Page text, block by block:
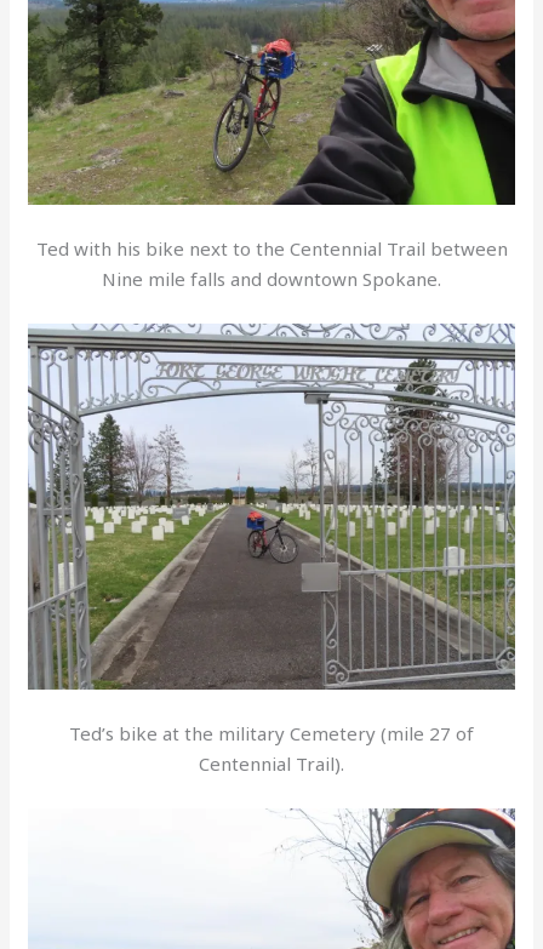
Ted with his bike next to the Centennial Trail between
Nine mile falls and downtown Spokane.
Ted’s bike at the military Cemetery (mile 27 of
Centennial Trail).